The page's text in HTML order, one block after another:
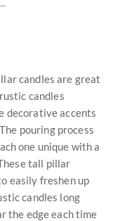
candles are great
candles
decorative accents
pouring process
one unique with a
tall pillar
easily freshen up
candles long
the edge each time